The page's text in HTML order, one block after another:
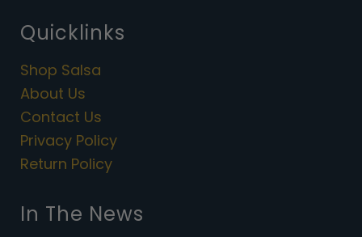
e
b
o
k
t
a
r
a
m
Quicklinks
Shop Salsa
About Us
Contact Us
Privacy Policy
Return Policy
In The News